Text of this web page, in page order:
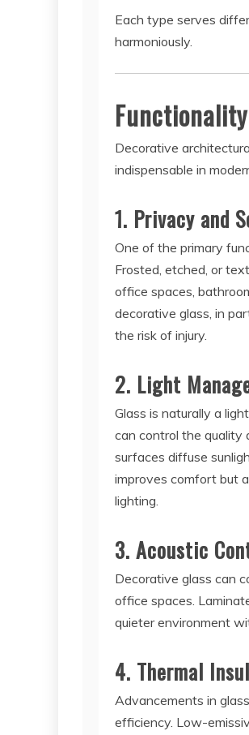
Each type serves
harmoniously.
Decorative
indispensable in
1. Privacy and
One of the primary
Frosted, etched, or
office spaces,
decorative glass, in
the risk of injury.
2. Light
Glass is naturally a
can control the quality
surfaces diffuse
improves comfort but
lighting.
3. Acoustic
Decorative glass can
office spaces.
quieter environment
4. Thermal
Advancements in
efficiency. Low-